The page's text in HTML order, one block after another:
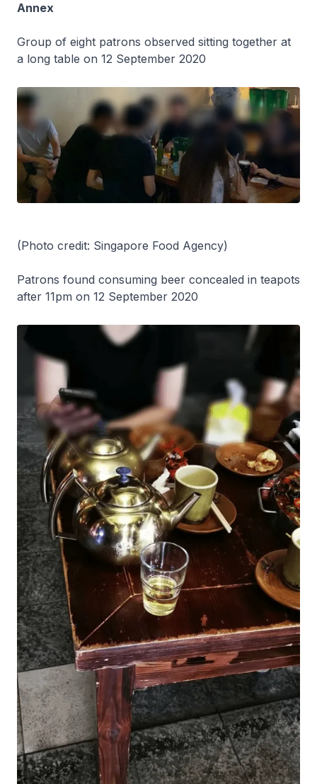
Annex
Group of eight patrons observed sitting together at
a long table on 12 September 2020
(Photo credit: Singapore Food Agency)
Patrons found consuming beer concealed in teapots
after 11pm on 12 September 2020